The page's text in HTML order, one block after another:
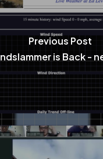
Previous Post
is Back -
(Visiting Pilot)
Fees
Info